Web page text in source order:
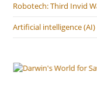
Robotech: Third Invid
Artificial intelligence